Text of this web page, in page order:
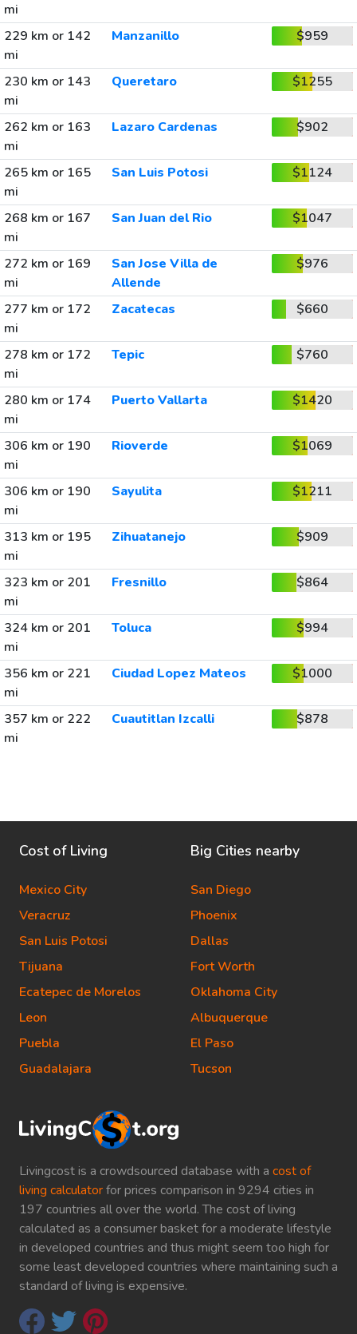
mi
229 km or 142
mi
Manzanillo $959
230 km or 143
mi
Queretaro $1255
262 km or 163
mi
Lazaro Cardenas $902
265 km or 165
mi
San Luis Potosi $1124
268 km or 167
mi
San Juan del Rio $1047
272 km or 169
mi
San Jose Villa de
Allende
$976
277 km or 172
mi
Zacatecas $660
278 km or 172
mi
Tepic $760
280 km or 174
mi
Puerto Vallarta $1420
306 km or 190
mi
Rioverde $1069
306 km or 190
mi
Sayulita $1211
313 km or 195
mi
Zihuatanejo $909
323 km or 201
mi
Fresnillo $864
324 km or 201
mi
Toluca $994
356 km or 221
mi
Ciudad Lopez Mateos $1000
357 km or 222
mi
Cuautitlan Izcalli $878
Livingcost is a crowdsourced database with a cost of
living calculatorfor prices comparison in 9294 cities in
197 countries all over the world. The cost of living
calculated as a consumer basket for a moderate lifestyle
in developed countries and thus might seem too high for
some least developed countries where maintaining such a
standard of living is expensive.
Cost of Living
Mexico City
Veracruz
San Luis Potosi
Tijuana
Ecatepec de Morelos
Leon
Puebla
Guadalajara
Big Cities nearby
San Diego
Phoenix
Dallas
Fort Worth
Oklahoma City
Albuquerque
El Paso
Tucson